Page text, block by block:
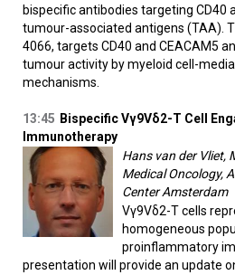
bispecific antibodies targeting CD40
tumour-associated antigens (TAA).
4066, targets CD40 and CEACAM5
tumour activity by myeloid cell-
mechanisms.
13:45 Bispecific Vγ9Vδ2-T Cell
Immunotherapy
Hans van der Vliet,
Medical Oncology,
Center Amsterdam
Vγ9Vδ2-T cells
homogeneous
proinflammatory
presentation will provide an update